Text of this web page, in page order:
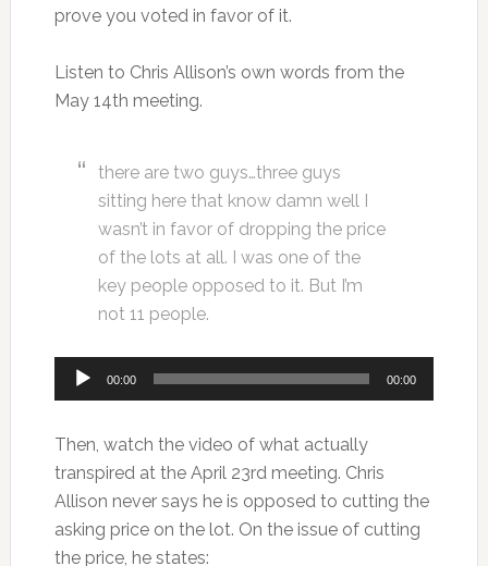
prove you voted in favor of it.
Listen to Chris Allison’s own words from the
May 14th meeting.
there are two guys…three guys
sitting here that know damn well I
wasn’t in favor of dropping the price
of the lots at all. I was one of the
key people opposed to it. But I’m
not 11 people.
Audio
Player
00:00 00:00
Then, watch the video of what actually
transpired at the April 23rd meeting. Chris
Allison never says he is opposed to cutting the
asking price on the lot. On the issue of cutting
the price, he states: